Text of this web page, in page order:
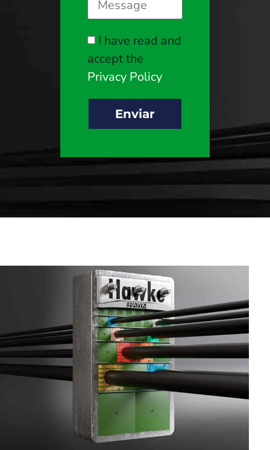
I have read and
accept the
Privacy Policy
Enviar